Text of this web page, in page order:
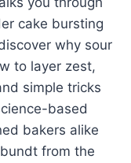
cake bursting
why sour
to layer zest,
simple tricks
based
bakers alike
from the